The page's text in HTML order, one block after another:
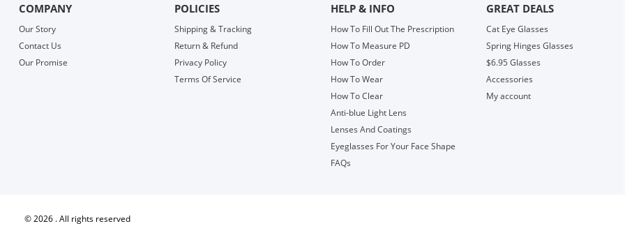
COMPANY
Our Story
Contact Us
Our Promise
POLICIES
Shipping & Tracking
Return & Refund
Privacy Policy
Terms Of Service
HELP & INFO
How To Fill Out The Prescription
How To Measure PD
How To Order
How To Wear
How To Clear
Anti-blue Light Lens
Lenses And Coatings
Eyeglasses For Your Face Shape
FAQs
GREAT DEALS
Cat Eye Glasses
Spring Hinges Glasses
$6.95 Glasses
Accessories
My account
©2026 . All rights reserved